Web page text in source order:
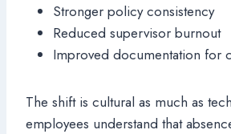
Stronger policy consistency
Reduced supervisor burnout
Improved documentation for
The shift is cultural as much as
employees understand that